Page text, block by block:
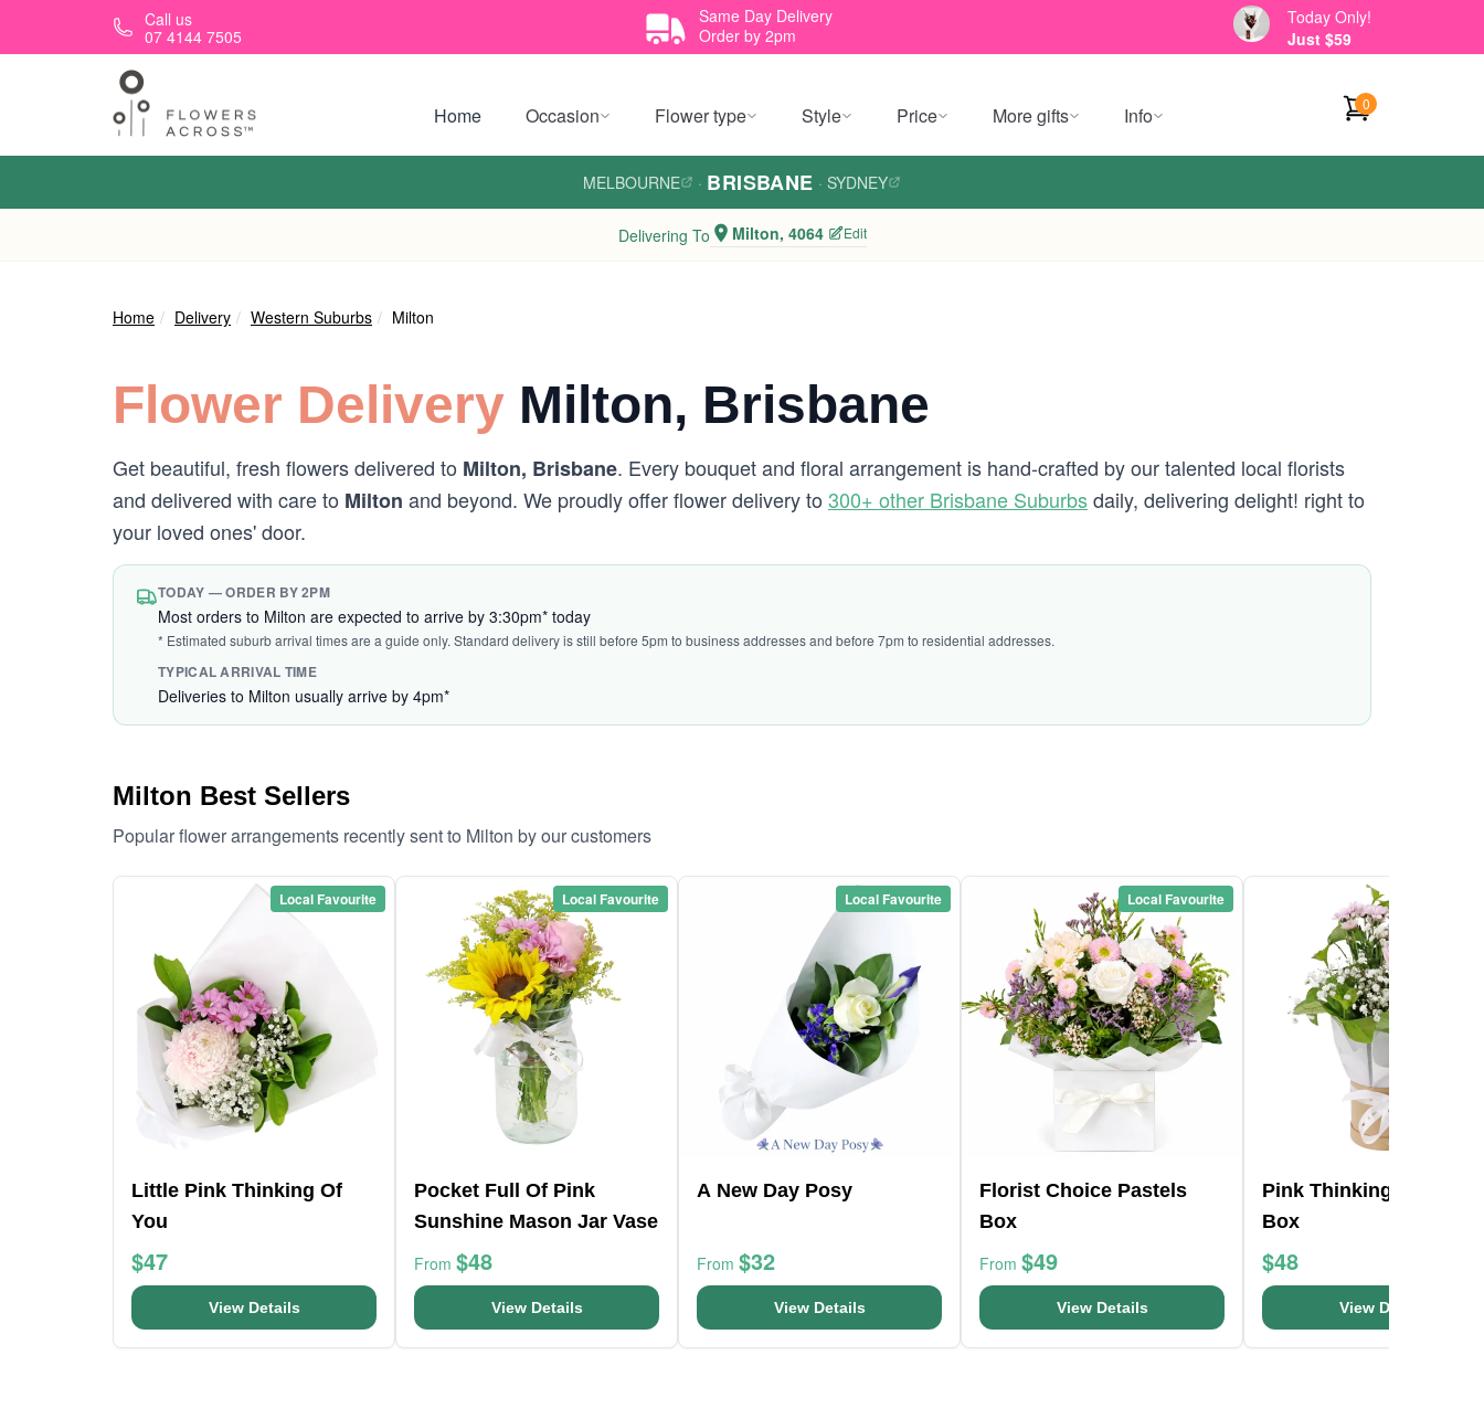
Skip to main contentCall us
07 4144 7505
Same Day Delivery
Order by 2pm
Today Only!
Just $59
Home Occasion Flower type Style Price More gifts Info 0
MELBOURNE · BRISBANE · SYDNEY
Delivering To Milton, 4064 Edit
Home Delivery Western Suburbs Milton
Flower Delivery Milton, Brisbane
Get beautiful, fresh flowers delivered to Milton, Brisbane. Every bouquet and floral arrangement is hand-crafted by our talented local florists
and delivered with care to Milton and beyond. We proudly offer flower delivery to 300+ other Brisbane Suburbsdaily, delivering delight! right to
your loved ones' door.
TODAY — ORDER BY 2PM
Most orders to Milton are expected to arrive by 3:30pm* today
* Estimated suburb arrival times are a guide only. Standard delivery is still before 5pm to business addresses and before 7pm to residential addresses.
TYPICAL ARRIVAL TIME
Deliveries to Milton usually arrive by 4pm*
Milton Best Sellers
Popular flower arrangements recently sent to Milton by our customers
Local Favourite
Little Pink Thinking Of
You
$47
View Details
Local Favourite
Pocket Full Of Pink
Sunshine Mason Jar Vase
From $48
View Details
Local Favourite
A New Day Posy
From $32
View Details
Local Favourite
Florist Choice Pastels
Box
From $49
View Details
Pink Thinking Of You
Box
$48
View Details